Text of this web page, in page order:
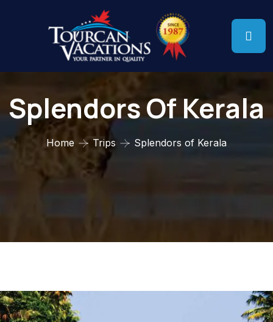
Splendors Of Kerala
Home Trips Splendors of Kerala